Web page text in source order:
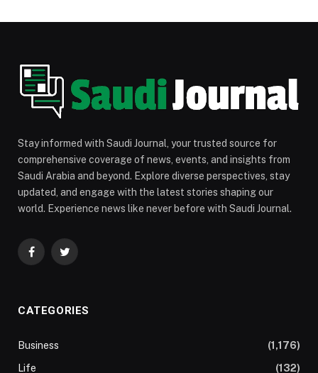
Stay informed with Saudi Journal, your trusted source for
comprehensive coverage of news, events, and insights from
Saudi Arabia and beyond. Explore diverse perspectives, stay
updated, and engage with the latest stories shaping our
world. Experience news like never before with Saudi Journal.
FacebookTwitter
CATEGORIES
Business
(1,176)
Life
(132)